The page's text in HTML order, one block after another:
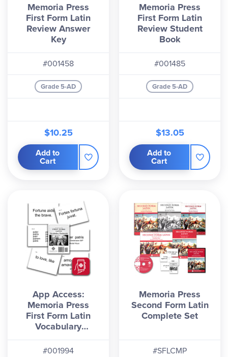
Memoria Press
First Form Latin
Review Answer
Key
#001458
Grade 5-AD
$10.25
Add to
Cart
Memoria Press
First Form Latin
Review Student
Book
#001485
Grade 5-AD
$13.05
Add to
Cart
App Access:
Memoria Press
First Form Latin
Vocabulary
Flashcards (2nd
Edition)
#001994
Memoria Press
Second Form Latin
Complete Set
#SFLCMP